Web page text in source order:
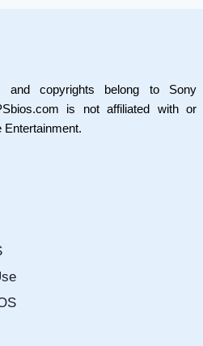
and copyrights belong to Sony
is not affiliated with or